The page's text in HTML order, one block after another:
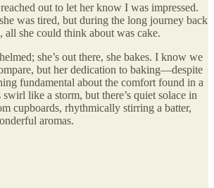
out to let her know I was impressed.
was tired, but during the long journey back
she could think about was cake.
she’s out there, she bakes. I know we
but her dedication to baking—despite
fundamental about the comfort found in a
like a storm, but there’s quiet solace in
cupboards, rhythmically stirring a batter,
aromas.